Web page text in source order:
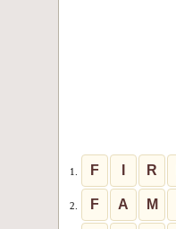
1. F R
2. F A M